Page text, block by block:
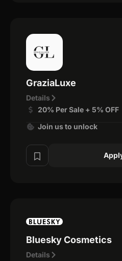
GraziaLuxe
Details
20% Per Sale + 5% OFF
Join us to unlock
Bluesky Cosmetics
Details